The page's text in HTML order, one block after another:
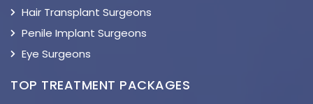
Hair Transplant Surgeons
Penile Implant Surgeons
Eye Surgeons
TOP TREATMENT PACKAGES